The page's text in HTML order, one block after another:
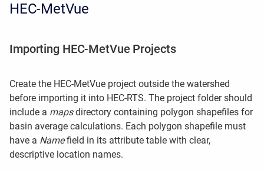
HEC-MetVue
Importing HEC-MetVue Projects
Create the HEC-MetVue project outside the watershed
before importing it into HEC-RTS. The project folder should
include a mapsdirectory containing polygon shapefiles for
basin average calculations. Each polygon shapefile must
have a Namefield in its attribute table with clear,
descriptive location names.